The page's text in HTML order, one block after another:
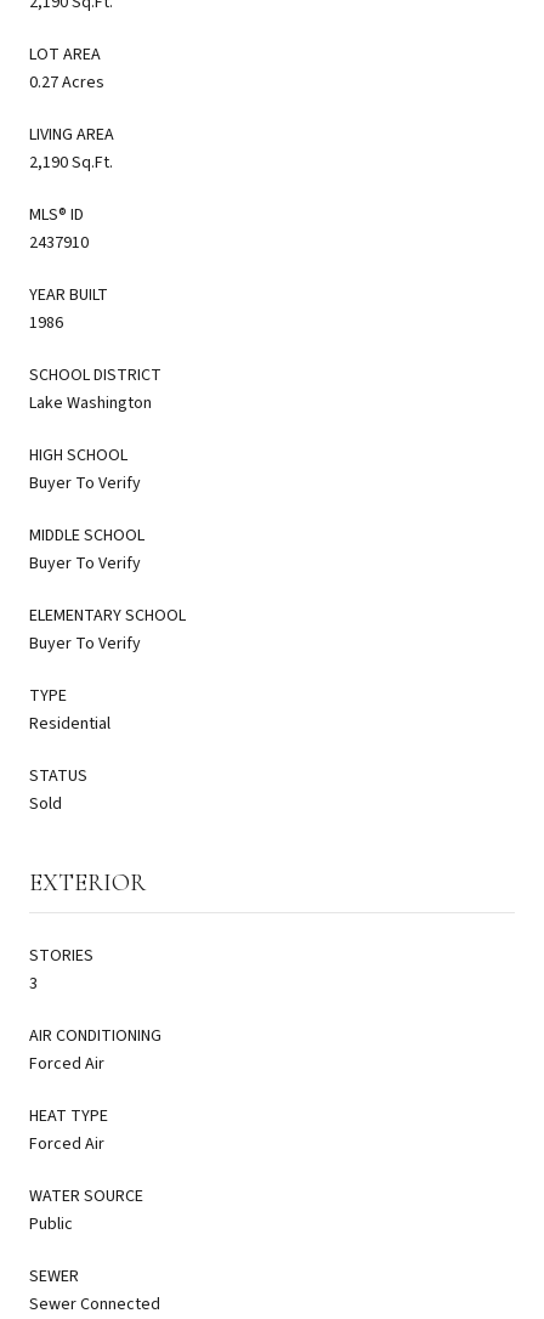
LOT AREA
0.27 Acres
LIVING AREA
2,190 Sq.Ft.
MLS® ID
2437910
YEAR BUILT
1986
SCHOOL DISTRICT
Lake Washington
HIGH SCHOOL
Buyer To Verify
MIDDLE SCHOOL
Buyer To Verify
ELEMENTARY SCHOOL
Buyer To Verify
TYPE
Residential
STATUS
Sold
EXTERIOR
STORIES
3
AIR CONDITIONING
Forced Air
HEAT TYPE
Forced Air
WATER SOURCE
Public
SEWER
Sewer Connected